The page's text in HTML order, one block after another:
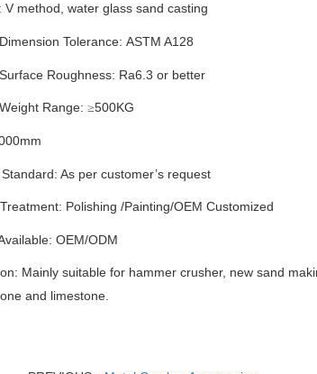
V method water glass sand casting
Tolerance: ASTM A128
Roughness: Ra6.3 or better
Range: ≥500KG
mm
As per customer’s request
Polishing /Painting/OEM Customized
OEM/ODM
Mainly suitable for hammer crusher, new sand
and limestone.